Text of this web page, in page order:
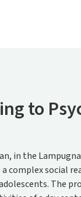
to
in the
a complex social
The